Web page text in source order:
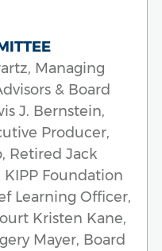
Managing
& Board
J. Bernstein,
Producer,
Retired Jack
Foundation
Learning Officer,
Kristen Kane,
Mayer, Board